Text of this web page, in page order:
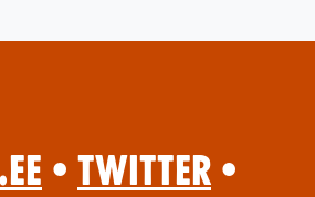
• Twitter •